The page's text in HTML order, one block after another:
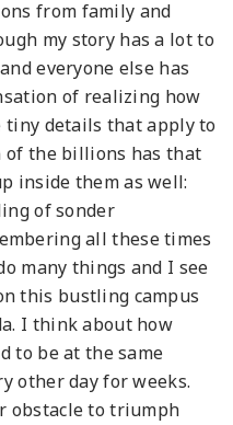
from family and
my story has a lot to
everyone else has
of realizing how
tiny details that apply to
of the billions has that
inside them as well:
of sonder
all these times
many things and I see
this bustling campus
I think about how
to be at the same
other day for weeks.
obstacle to triumph